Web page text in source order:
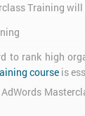
Training
to rank high
course is